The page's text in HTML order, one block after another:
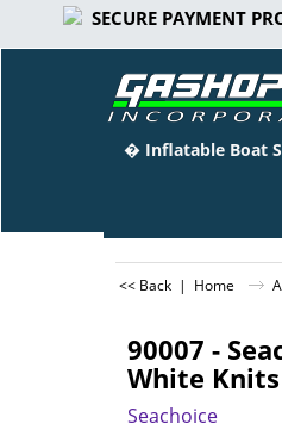
SECURE PAYMENT
� Inflatable Boat
<< Back | Home
90007 -
White
Seachoice